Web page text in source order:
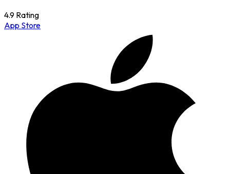
4.9 Rating
App Store